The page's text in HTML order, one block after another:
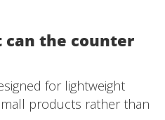
can the counter
for lightweight
products rather than